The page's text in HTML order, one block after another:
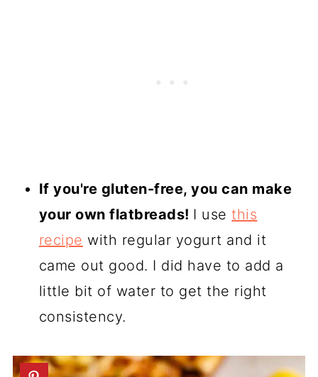
If you're gluten-free, you can make
your own flatbreads! I usethis
recipe with regular yogurt and it
came out good. I did have to add a
little bit of water to get the right
consistency.